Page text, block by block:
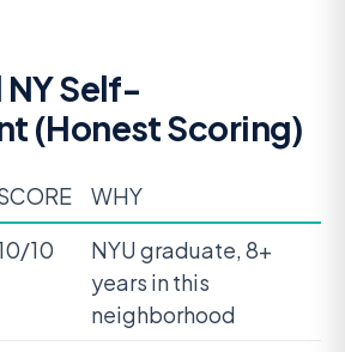
NY Self-
(Honest Scoring)
WHY
10
NYU graduate, 8+
years in this
neighborhood